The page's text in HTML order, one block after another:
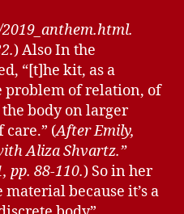
) Also In the
“[t]he kit, as a
problem of relation, of
body on larger
care.” (After Emily,
Aliza Shvartz.”
pp. 88-110.) So in her
because it’s a